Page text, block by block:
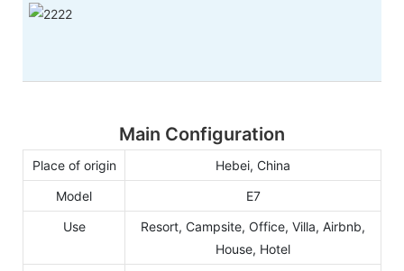
Main Configuration
Place of origin
Hebei, China
Model
E7
Use
Resort, Campsite, Office, Villa, Airbnb,
House, Hotel